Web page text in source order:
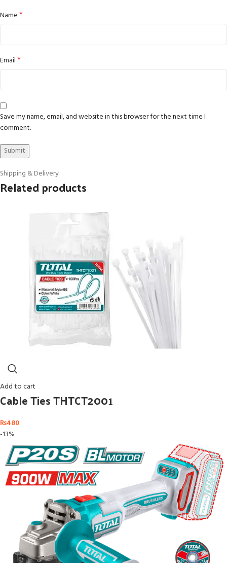
Name*
Email*
Save my name, email, and website in this browser for the next time I
comment.
Shipping & Delivery
Related products
Add to cart
Cable Ties THTCT2001
₨480
-13%